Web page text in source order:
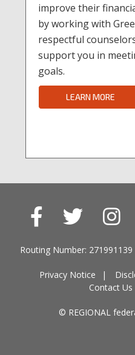
improve their
by working with
respectful
support you in
goals.
LEARN MORE
Routing Number: 271991139
Privacy Notice
Contact Us
© REGIONAL